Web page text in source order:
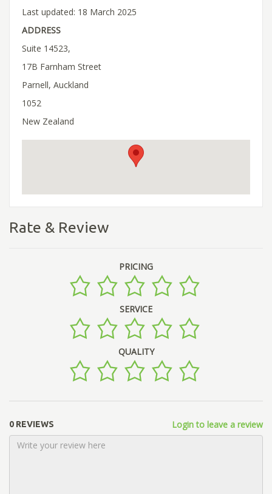
Last updated: 18 March 2025
ADDRESS
Suite 14523,
17B Farnham Street
Parnell, Auckland
1052
New Zealand
Rate & Review
PRICING
SERVICE
QUALITY
0 REVIEWS Login to leave a review